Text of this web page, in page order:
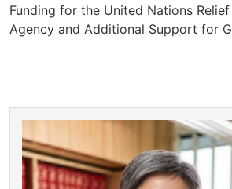
Funding for the United Nations
Agency and Additional Support for